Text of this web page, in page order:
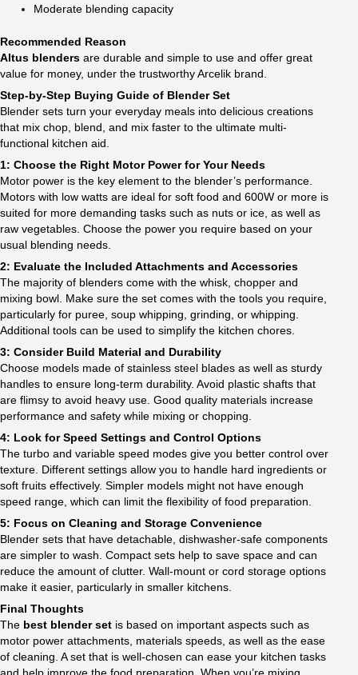
Moderate blending capacity
Recommended Reason
Altus blenders are durable and simple to use and offer great
value for money, under the trustworthy Arcelik brand.
Step-by-Step Buying Guide of Blender Set
Blender sets turn your everyday meals into delicious creations
that mix chop, blend, and mix faster to the ultimate multi-
functional kitchen aid.
1: Choose the Right Motor Power for Your Needs
Motor power is the key element to the blender’s performance.
Motors with low watts are ideal for soft food and 600W or more is
suited for more demanding tasks such as nuts or ice, as well as
raw vegetables. Choose the power you require based on your
usual blending needs.
2: Evaluate the Included Attachments and Accessories
The majority of blenders come with the whisk, chopper and
mixing bowl. Make sure the set comes with the tools you require,
particularly for puree, soup whipping, grinding, or whipping.
Additional tools can be used to simplify the kitchen chores.
3: Consider Build Material and Durability
Choose models made of stainless steel blades as well as sturdy
handles to ensure long-term durability. Avoid plastic shafts that
are flimsy to avoid heavy use. Good quality materials increase
performance and safety while mixing or chopping.
4: Look for Speed Settings and Control Options
The turbo and variable speed modes give you better control over
texture. Different settings allow you to handle hard ingredients or
soft fruits effectively. Simpler models might not have enough
speed range, which can limit the flexibility of food preparation.
5: Focus on Cleaning and Storage Convenience
Blender sets that have detachable, dishwasher-safe components
are simpler to wash. Compact sets help to save space and can
reduce the amount of clutter. Wall-mount or cord storage options
make it easier, particularly in smaller kitchens.
Final Thoughts
The best blender set is based on important aspects such as
motor power attachments, materials speeds, as well as the ease
of cleaning. A set that is well-chosen can ease your kitchen tasks